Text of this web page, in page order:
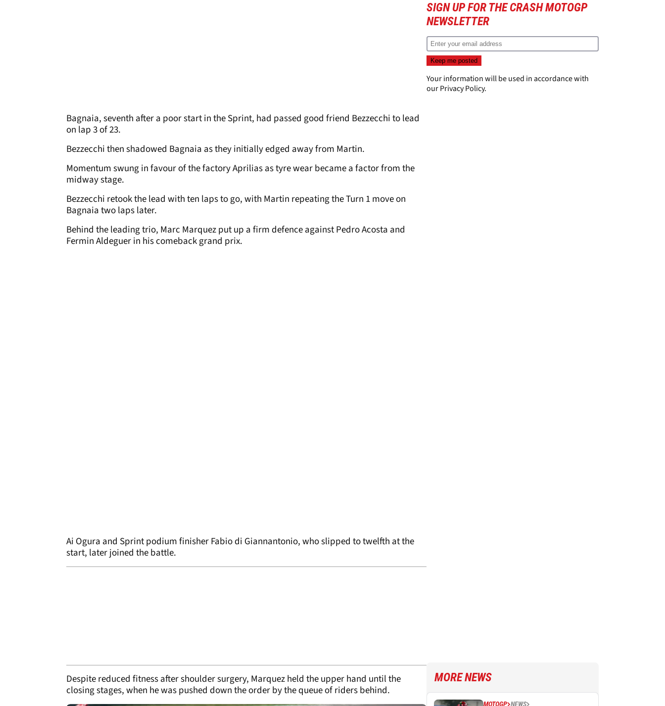
Bagnaia, seventh after a poor start in the Sprint, had passed good friend Bezzecchi to lead
on lap 3 of 23.
Bezzecchi then shadowed Bagnaia as they initially edged away from Martin.
Momentum swung in favour of the factory Aprilias as tyre wear became a factor from the
midway stage.
Bezzecchi retook the lead with ten laps to go, with Martin repeating the Turn 1 move on
Bagnaia two laps later.
Behind the leading trio, Marc Marquez put up a firm defence against Pedro Acosta and
Fermin Aldeguer in his comeback grand prix.
Ai Ogura and Sprint podium finisher Fabio di Giannantonio, who slipped to twelfth at the
start, later joined the battle.
Despite reduced fitness after shoulder surgery, Marquez held the upper hand until the
closing stages, when he was pushed down the order by the queue of riders behind.
SIGN UP FOR THE CRASH MOTOGP
NEWSLETTER
Your information will be used in accordance with
ourPrivacy Policy.
MORE NEWS
MOTOGP NEWS